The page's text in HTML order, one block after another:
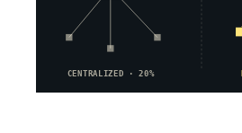
CENTRALIZED · 20%